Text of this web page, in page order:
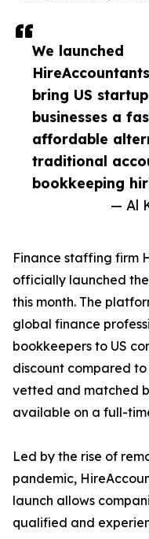
We launched
bring US
businesses a
affordable
traditional
bookkeeping
— Al
Finance staffing firm
officially launched
this month. The
global finance
bookkeepers to US
discount compared
vetted and matched
available on a full-
Led by the rise of
pandemic,
launch allows
qualified and